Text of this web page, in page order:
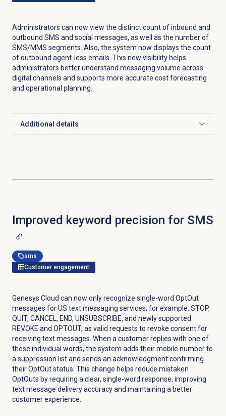
Administrators can now view the distinct count of inbound and
outbound SMS and social messages, as well as the number of
SMS/MMS segments. Also, the system now displays the count
of outbound agent-less emails. This new visibility helps
administrators better understand messaging volume across
digital channels and supports more accurate cost forecasting
and operational planning.
Additional details
Click to expand
Improved keyword precision for SMS
sms
Customer engagement
Genesys Cloud can now only recognize single-word OptOut
messages for US text messaging services; for example, STOP,
QUIT, CANCEL, END, UNSUBSCRIBE, and newly supported
REVOKE and OPTOUT, as valid requests to revoke consent for
receiving text messages. When a customer replies with one of
these individual words, the system adds their mobile number to
a suppression list and sends an acknowledgment confirming
their OptOut status. This change helps reduce mistaken
OptOuts by requiring a clear, single-word response, improving
text message delivery accuracy and maintaining a better
customer experience.